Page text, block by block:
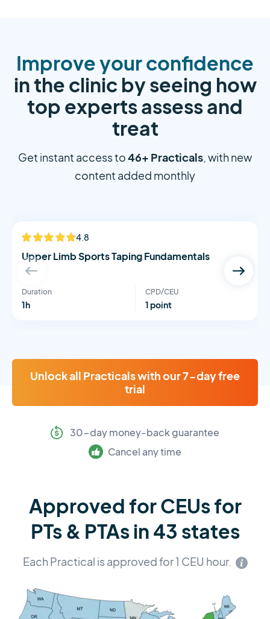
Improve your confidence
in the clinic by seeing how
top experts assess and
treat
Get instant access to46+ Practicals, with new
content added monthly
NEW 4.8
Upper Limb Sports Taping Fundamentals
Duration
1h
CPD/CEU
1 point
Unlock all Practicals with our 7-day free
trial
30-day money-back guarantee
Cancel any time
Approved for CEUs for
PTs & PTAs in 43 states
Each Practical is approved for 1 CEU hour.